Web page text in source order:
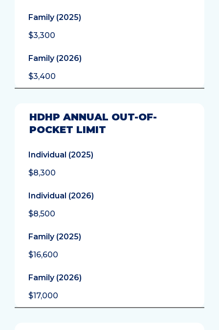
Family (2025)
$3,300
Family (2026)
$3,400
HDHP ANNUAL OUT-OF-
POCKET LIMIT
Individual (2025)
$8,300
Individual (2026)
$8,500
Family (2025)
$16,600
Family (2026)
$17,000